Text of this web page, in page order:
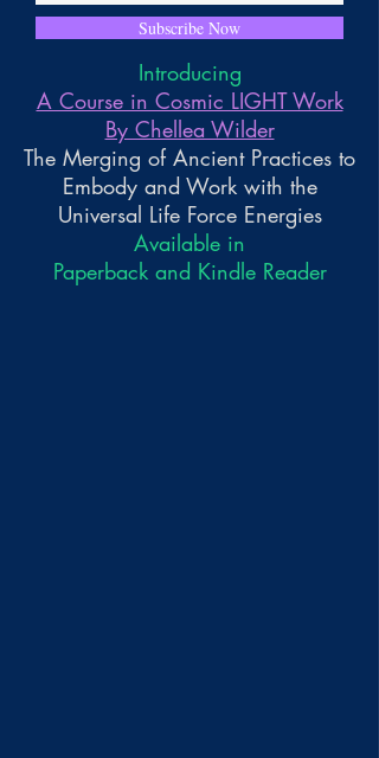
Subscribe Now
Introducing
A Course in Cosmic LIGHT Work
By Chellea Wilder
The Merging of Ancient Practices to
Embody and Work with the
Universal Life Force Energies
Available in
Paperback and Kindle Reader